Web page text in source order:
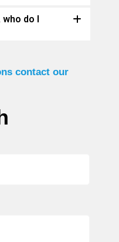
do I
contact our